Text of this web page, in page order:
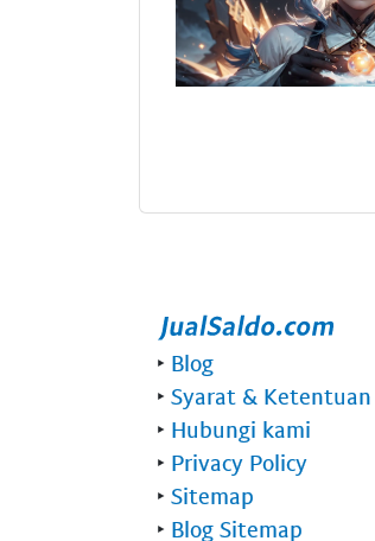
‣ Blog
‣ Syarat & Ketentuan
‣ Hubungi kami
‣ Privacy Policy
‣ Sitemap
‣ Blog Sitemap